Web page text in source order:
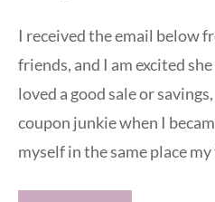
I received the email below
friends, and I am excited
loved a good sale or
coupon junkie when I
myself in the same place